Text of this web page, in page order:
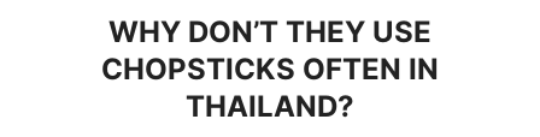
WHY DON’T THEY USE
CHOPSTICKS OFTEN IN
THAILAND?